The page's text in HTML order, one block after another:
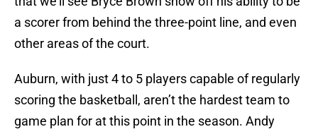
a scorer from behind the three-point line, and even
other areas of the court.
Auburn, with just 4 to 5 players capable of regularly
scoring the basketball, aren’t the hardest team to
game plan for at this point in the season. Andy